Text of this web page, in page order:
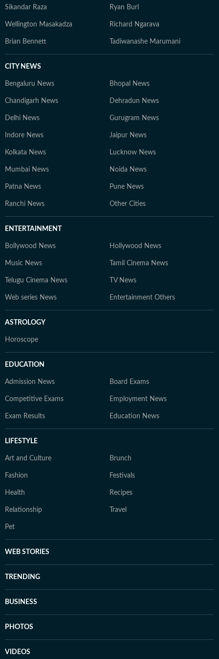
Sikandar Raza Ryan Burl
Wellington Masakadza Richard Ngarava
Brian Bennett Tadiwanashe Marumani
CITY NEWS
Bengaluru News Bhopal News
Chandigarh News Dehradun News
Delhi News Gurugram News
Indore News Jaipur News
Kolkata News Lucknow News
Mumbai News Noida News
Patna News Pune News
Ranchi News Other Cities
ENTERTAINMENT
Bollywood News Hollywood News
Music News Tamil Cinema News
Telugu Cinema News TV News
Web series News Entertainment Others
ASTROLOGY
Horoscope
EDUCATION
Admission News Board Exams
Competitive Exams Employment News
Exam Results Education News
LIFESTYLE
Art and Culture Brunch
Fashion Festivals
Health Recipes
Relationship Travel
Pet
WEB STORIES
TRENDING
BUSINESS
PHOTOS
VIDEOS